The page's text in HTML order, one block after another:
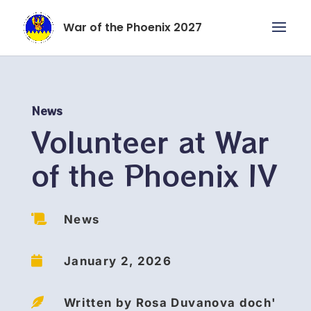
War of the Phoenix 2027
News
Volunteer at War
of the Phoenix IV
 News
 January 2, 2026

Written by Rosa Duvanova doch'